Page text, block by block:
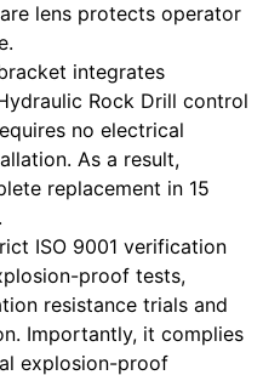
lens protects operator
integrates
Rock Drill control
no electrical
As a result,
replacement in 15
ISO 9001 verification
proof tests,
resistance trials and
Importantly, it complies
explosion-proof